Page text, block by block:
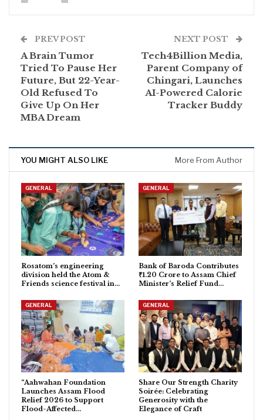
PREV POST
A Brain Tumor
Tried To Pause Her
Future, But 22-Year-
Old Refused To
Give Up On Her
MBA Dream
NEXT POST
Tech4Billion Media,
Parent Company of
Chingari, Launches
AI-Powered Calorie
Tracker Buddy
YOU MIGHT ALSO LIKE More From Author
GENERAL
Rosatom’s engineering
division held the Atom &
Friends science festival in…
GENERAL
Bank of Baroda Contributes
₹1.20 Crore to Assam Chief
Minister’s Relief Fund…
GENERAL
“Aahwahan Foundation
Launches Assam Flood
Relief 2026 to Support
Flood-Affected…
GENERAL
Share Our Strength Charity
Soirée: Celebrating
Generosity with the
Elegance of Craft